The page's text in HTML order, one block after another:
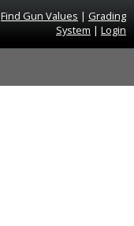
Find Gun Values | Grading
System | Login